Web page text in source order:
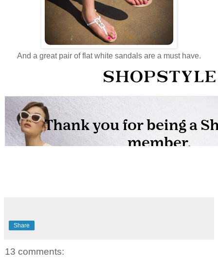
And a great pair of flat white sandals are a must have.
Share
13 comments: